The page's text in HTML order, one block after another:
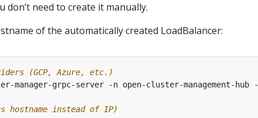
don’t need to create it manually.
of the automatically created LoadBalancer:
(GCP, Azure, etc.)
manager-grpc-server -n open-cluster-management-hub
hostname instead of IP)